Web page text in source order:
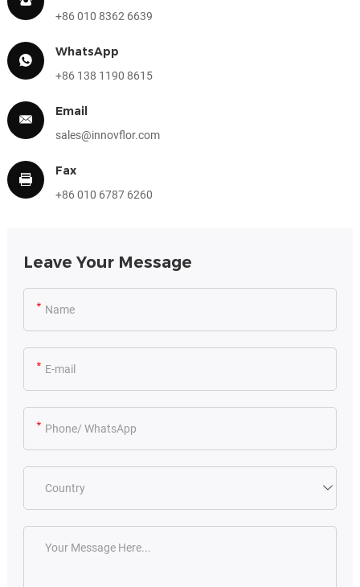
+86 010 8362 6639
WhatsApp
+86 138 1190 8615
Email
sales@innovflor.com
Fax
+86 010 6787 6260
Leave Your Message